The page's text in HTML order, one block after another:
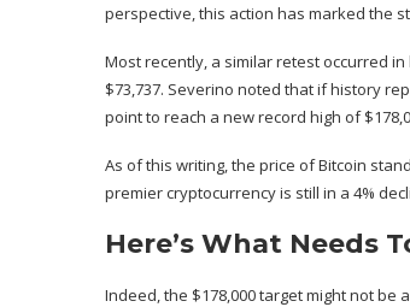
perspective, this action has marked the
Most recently, a similar retest occurred
$73,737. Severino noted that ifhistory
point to reach a new record high of
As of this writing, the price of Bitcoin
premier cryptocurrency is still in a 4%
Here’s What Needs
Indeed, the $178,000 target might not